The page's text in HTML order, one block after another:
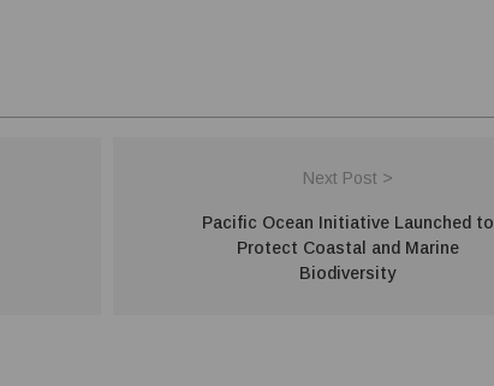
Next Post >
Pacific Ocean Initiative Launched to
Protect Coastal and Marine
Biodiversity